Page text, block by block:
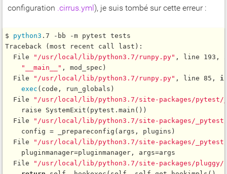
configuration .cirrus.yml ), je suis tombé sur cette erreur :
$ python3 .7 -bb -m pytest tests
Traceback (most recent call last):
  File
"/usr/local/lib/python3.7/runpy.py" , line 193,
"__main__" , mod_spec)
  File
"/usr/local/lib/python3.7/runpy.py" , line 85,
exec (code, run_globals)
  File
"/usr/local/lib/python3.7/site-packages/pytest/
    raise SystemExit(pytest.main())
  File
"/usr/local/lib/python3.7/site-packages/
    config = _prepareconfig(args, plugins)
  File
"/usr/local/lib/python3.7/site-packages/
    pluginmanager=pluginmanager, args=args
  File
"/usr/local/lib/python3.7/site-packages/pluggy/